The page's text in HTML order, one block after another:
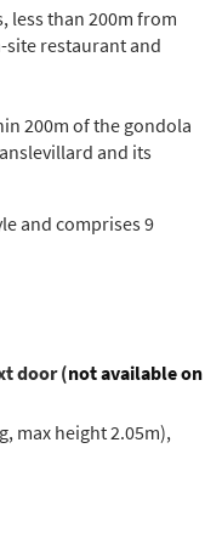
less than 200m from
site restaurant and
200m of the gondola
and its
and comprises 9
door (not available on
max height 2.05m),